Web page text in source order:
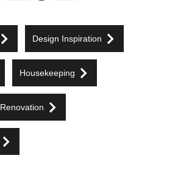
Design Inspiration
Housekeeping
Renovation